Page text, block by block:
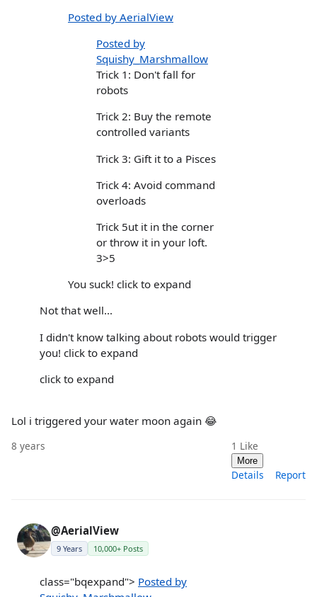
Posted by AerialView
Posted by
Squishy_Marshmallow
Trick 1: Don't fall for
robots
Trick 2: Buy the remote
controlled variants
Trick 3: Gift it to a Pisces
Trick 4: Avoid command
overloads
Trick 5ut it in the corner
or throw it in your loft.
3>5
You suck! click to expand
Not that well...
I didn't know talking about robots would trigger
you! click to expand
click to expand
Lol i triggered your water moon again 😂
8 years 1 Like
More
Details Report
@AerialView
9 Years 10,000+ Posts
class="bqexpand"> Posted by